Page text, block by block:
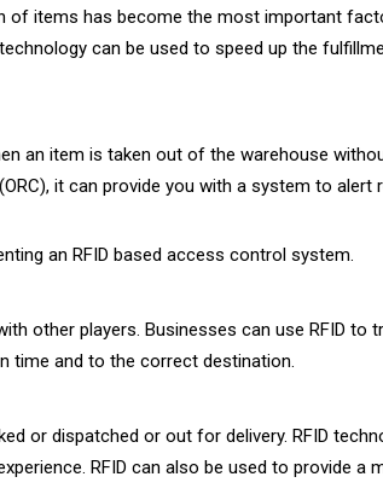
of items has become the most important
can be used to speed up the
an item is taken out of the warehouse
it can provide you with a system to alert
an RFID based access control system.
other players. Businesses can use RFID to
time and to the correct destination.
or dispatched or out for delivery. RFID
RFID can also be used to provide a